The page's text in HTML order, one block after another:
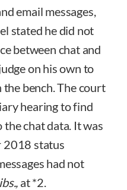
email messages,
stated he did not
between chat and
on his own to
bench. The court
hearing to find
chat data. It was
2018 status
had not
at *2.